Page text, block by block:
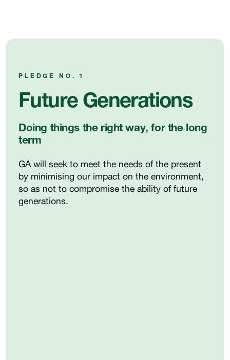
PLEDGE NO. 1
Future Generations
Doing things the right way, for the long
term
GA will seek to meet the needs of the present
by minimising our impact on the environment,
so as not to compromise the ability of future
generations.